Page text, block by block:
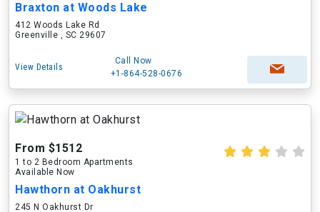
Braxton at Woods Lake
412 Woods Lake Rd
Greenville , SC 29607
View Details
Call Now
+1-864-528-0676
From $1512
1 to 2 Bedroom Apartments
Available Now
Hawthorn at Oakhurst
245 N Oakhurst Dr